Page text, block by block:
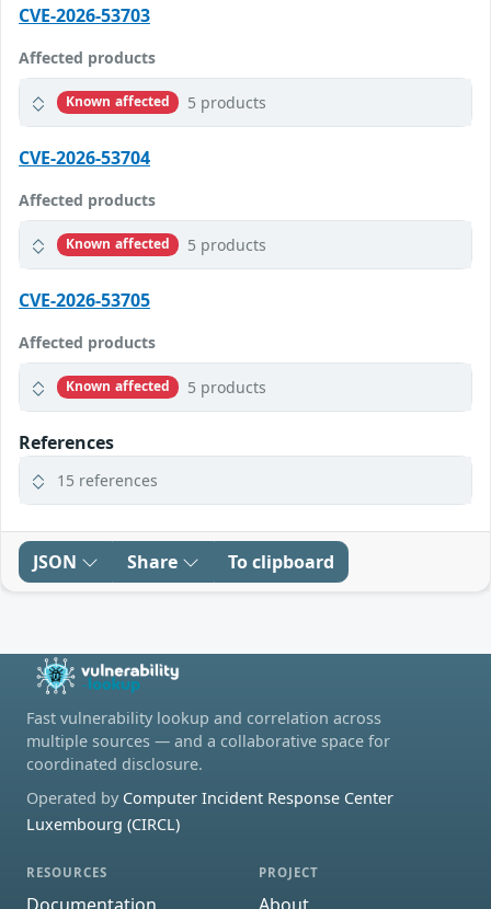
CVE-2026-53703
Affected products
Known affected 5 products
CVE-2026-53704
Affected products
Known affected 5 products
CVE-2026-53705
Affected products
Known affected 5 products
References
15 references
JSON Share To clipboard
Fast vulnerability lookup and correlation across
multiple sources — and a collaborative space for
coordinated disclosure.
Operated by Computer Incident Response Center
Luxembourg (CIRCL)
RESOURCES PROJECT